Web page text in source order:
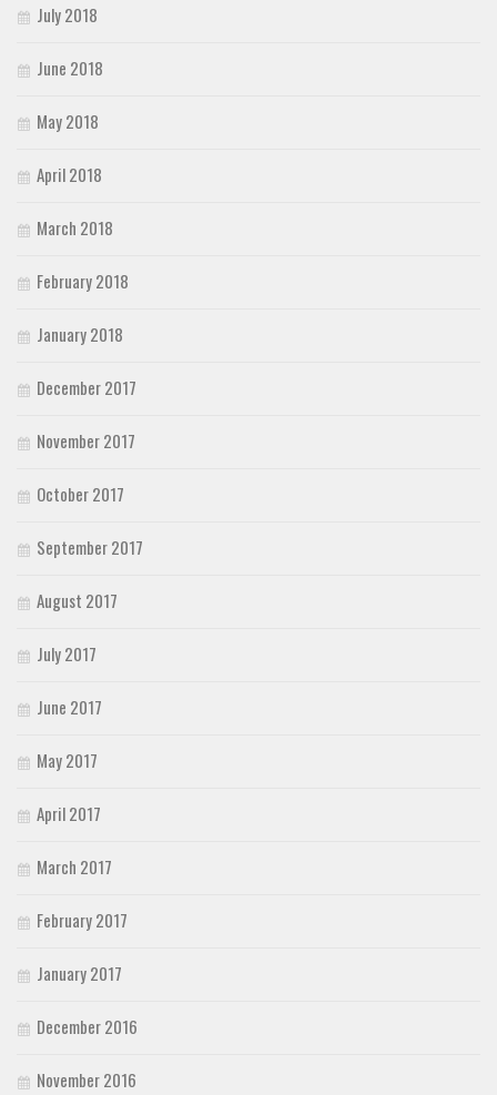
July 2018
June 2018
May 2018
April 2018
March 2018
February 2018
January 2018
December 2017
November 2017
October 2017
September 2017
August 2017
July 2017
June 2017
May 2017
April 2017
March 2017
February 2017
January 2017
December 2016
November 2016